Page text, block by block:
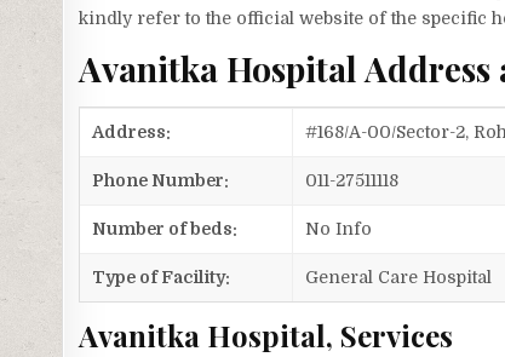
kindly refer to the official website of the specific
Avanitka Hospital Address
Address: #168/A-00/Sector-2,
Phone Number: 011-27511118
Number of beds: No Info
Type of Facility: General Care Hospital
Avanitka Hospital, Services